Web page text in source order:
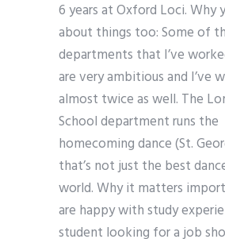
6 years at Oxford Loci. Why
about things too: Some of
departments that I’ve
are very ambitious and I’ve
almost twice as well. The
School department runs the
homecoming dance (St.
that’s not just the best
world. Why it matters
are happy with study
student looking for a job